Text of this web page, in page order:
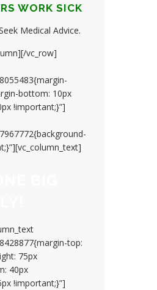
WORK SICK
Medical Advice.
vc_row]
bottom: 10px
!important;}”]
top:
75px
40px
!important;}”]